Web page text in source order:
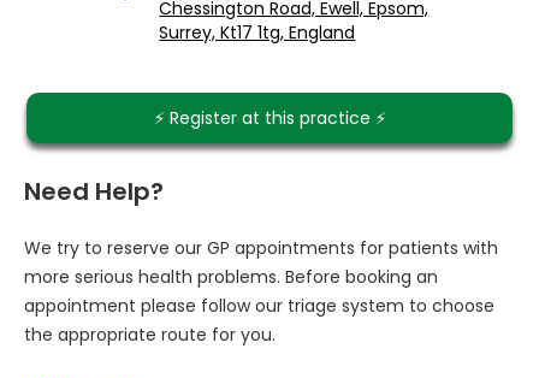
Chessington Road, Ewell, Epsom,
Surrey, Kt17 1tg, England
⚡️ Register at this practice ⚡️
Need Help?
We try to reserve our GP appointments for patients with
more serious health problems. Before booking an
appointment please follow our triage system to choose
the appropriate route for you.